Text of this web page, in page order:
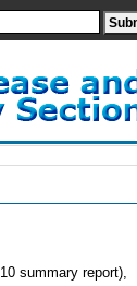
summary report),